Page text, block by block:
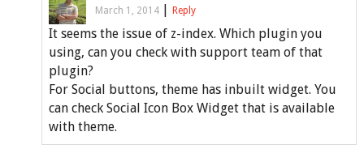
March 1, 2014 | Reply
It seems the issue of z-index. Which plugin you
using, can you check with support team of that
plugin?
For Social buttons, theme has inbuilt widget. You
can check Social Icon Box Widget that is available
with theme.